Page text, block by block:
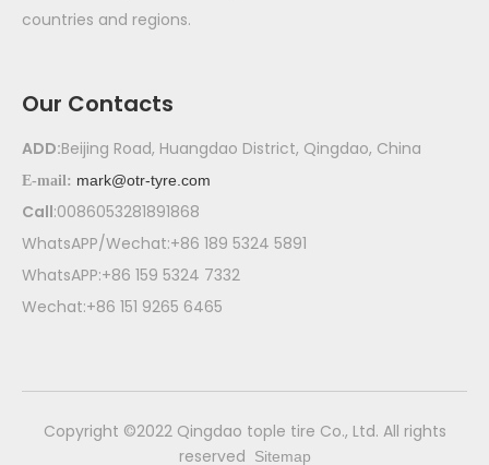
countries and regions.
Our Contacts
ADD:Beijing Road, Huangdao District, Qingdao, China
E-mail: mark@otr-tyre.com
Call:0086053281891868
WhatsAPP/Wechat:+86 189 5324 5891
WhatsAPP:+86 159 5324 7332
Wechat:+86 151 9265 6465
​Copyright ©2022 Qingdao tople tire Co., Ltd. All rights
reserved
Sitemap